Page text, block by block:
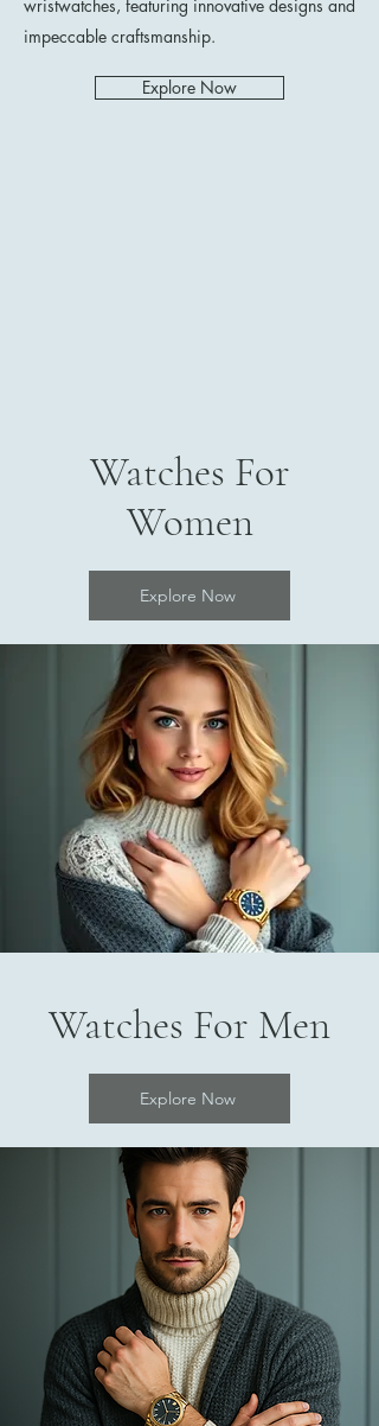
wristwatches, featuring innovative designs and
impeccable craftsmanship.
Explore Now
Watches For
Women
Explore Now
Watches For Men
Explore Now